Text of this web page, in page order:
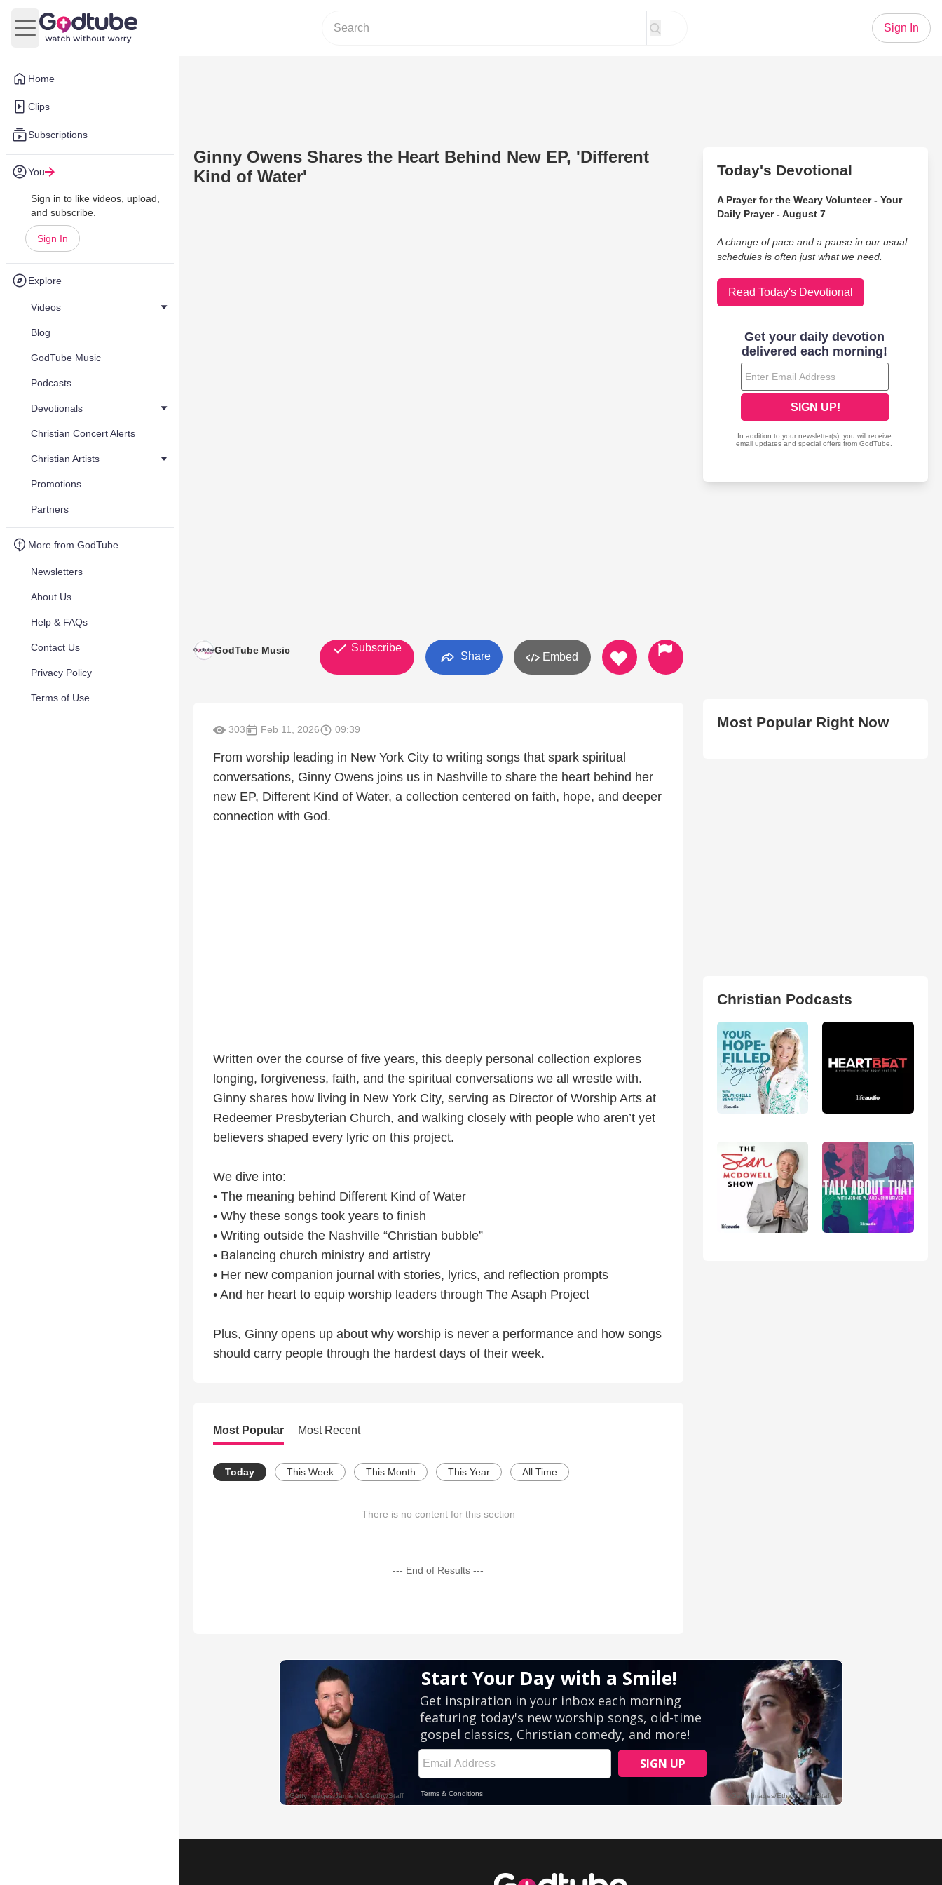
Home
Clips
Subscriptions
You
Sign in to like videos, upload,
and subscribe.
Sign In
Explore
Videos
Blog
GodTube Music
Podcasts
Devotionals
Christian Concert Alerts
Christian Artists
Promotions
Partners
More from GodTube
Newsletters
About Us
Help & FAQs
Contact Us
Privacy Policy
Terms of Use
Open main menu
Sign In
Ginny Owens Shares the Heart Behind New EP, 'Different
Kind of Water'
GodTube Music Subscribe
Share Embed
303 Feb 11, 2026 09:39
From worship leading in New York City to writing songs that spark spiritual
conversations, Ginny Owens joins us in Nashville to share the heart behind her
new EP, Different Kind of Water, a collection centered on faith, hope, and deeper
connection with God.
Written over the course of five years, this deeply personal collection explores
longing, forgiveness, faith, and the spiritual conversations we all wrestle with.
Ginny shares how living in New York City, serving as Director of Worship Arts at
Redeemer Presbyterian Church, and walking closely with people who aren’t yet
believers shaped every lyric on this project.
We dive into:
• The meaning behind Different Kind of Water
• Why these songs took years to finish
• Writing outside the Nashville “Christian bubble”
• Balancing church ministry and artistry
• Her new companion journal with stories, lyrics, and reflection prompts
• And her heart to equip worship leaders through The Asaph Project
Plus, Ginny opens up about why worship is never a performance and how songs
should carry people through the hardest days of their week.
Most Popular Most Recent
Today This Week This Month This Year All Time
There is no content for this section
--- End of Results ---
Today's Devotional
A Prayer for the Weary Volunteer - Your
Daily Prayer - August 7
A change of pace and a pause in our usual
schedules is often just what we need.
Read Today's Devotional
Most Popular Right Now
Christian Podcasts